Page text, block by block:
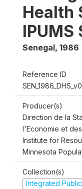
Health
IPUMS
Senegal, 1986
Reference ID
Producer(s)
Direction de la
l'Economie et
Institute for
Minnesota
Collection(s)
Integrated